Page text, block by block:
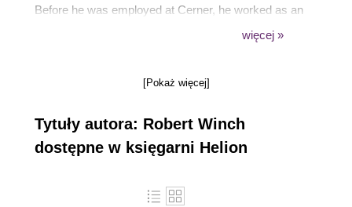
Before he was employed at Cerner, he worked as an
independent web contractor in proteomics research
więcej »
[Pokaż więcej]
Tytuły autora: Robert Winch
dostępne w księgarni Helion